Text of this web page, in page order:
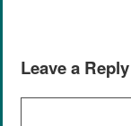
Leave a Reply